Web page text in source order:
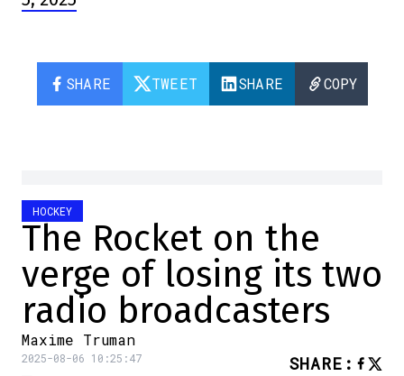
SHARE TWEET SHARE COPY
HOCKEY
The Rocket on the
verge of losing its two
radio broadcasters
Maxime Truman
2025-08-06 10:25:47 SHARE :